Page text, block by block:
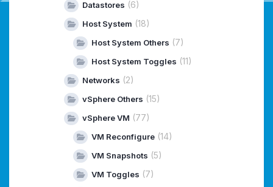
Datastores (6)
Host System (18)
Host System Others (7)
Host System Toggles (11)
Networks (2)
vSphere Others (15)
vSphere VM (77)
VM Reconfigure (14)
VM Snapshots (5)
VM Toggles (7)